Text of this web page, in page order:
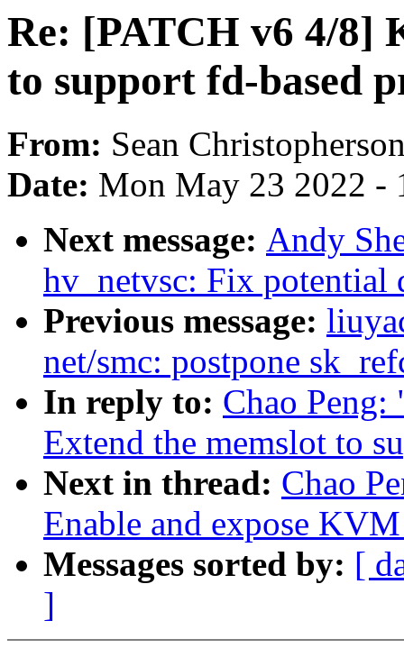
Re: [PATCH v6 4/8]
to support fd-based
From: Sean
Date: Mon May 23 2022 -
Next message: Andy
hv_netvsc: Fix potential
Previous message:
net/smc: postpone
In reply to: Chao
Extend the memslot to
Next in thread: Chao
Enable and expose
Messages sorted by: [
]